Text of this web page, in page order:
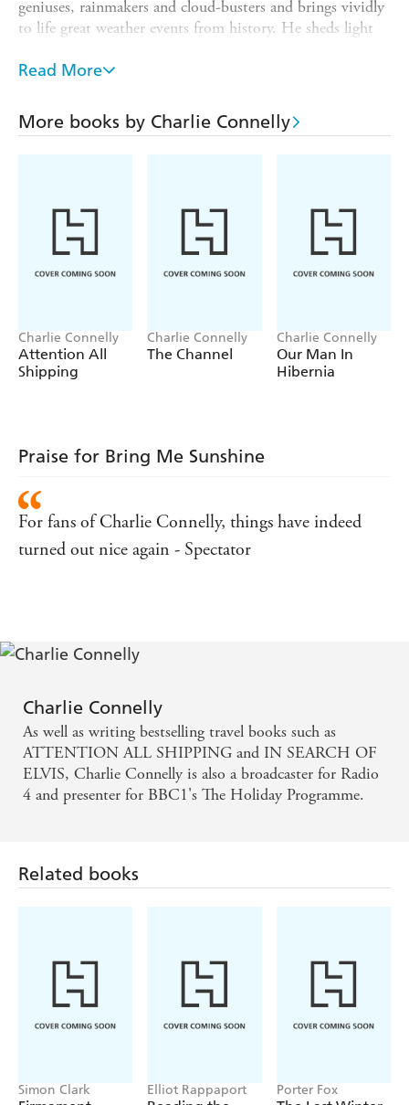
geniuses, rainmakers and cloud-busters and brings vividly
to life great weather events from history. He sheds light
in England to thank for the trusty pencil, the debt that
people once thought firing cannons at clouds was a great
idea.
is the perfect guide through a m lange of gales, blizzards,
mists, heatwaves and the occasional shower of fish. By
turns informative, entertaining and hilarious, BRING
ME SUNSHINE answers all your weather questions as
Read More
More books by Charlie Connelly
Charlie Connelly
Attention All
Shipping
Charlie Connelly
The Channel
Charlie Connelly
Our Man In
Hibernia
Praise for Bring Me Sunshine
For fans of Charlie Connelly, things have indeed
turned out nice again - Spectator
Charlie Connelly
As well as writing bestselling travel books such as
ATTENTION ALL SHIPPING and IN SEARCH OF
ELVIS, Charlie Connelly is also a broadcaster for Radio
4 and presenter for BBC1's The Holiday Programme.
Related books
Simon Clark Elliot Rappaport Porter Fox